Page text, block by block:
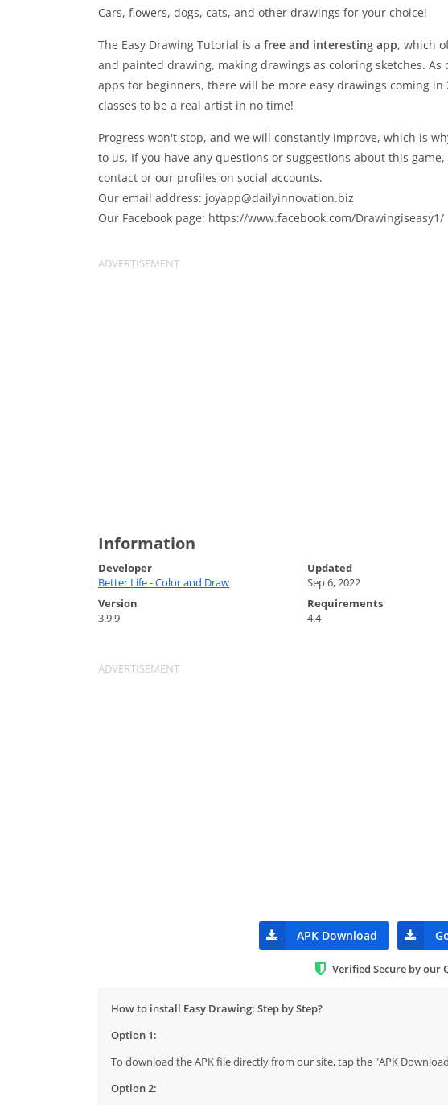
Cars, flowers, dogs, cats, and other drawings for your choice!
The Easy Drawing Tutorial is a free and interesting app, which
and painted drawing, making drawings as coloring sketches.
apps for beginners, there will be more easy drawings coming
classes to be a real artist in no time!
Progress won't stop, and we will constantly improve, which is
to us. If you have any questions or suggestions about this
contact or our profiles on social accounts.
Our email address: joyapp@dailyinnovation.biz
Our Facebook page: https://www.facebook.com/Drawingiseasy1/
Information
Developer
Better Life - Color and Draw
Updated
Sep 6, 2022
Version
3.9.9
Requirements
4.4
APK Download
Verified Secure by our
How to install Easy Drawing: Step by Step?
Option 1:
To download the APK file directly from our site, tap the "APK
Option 2: